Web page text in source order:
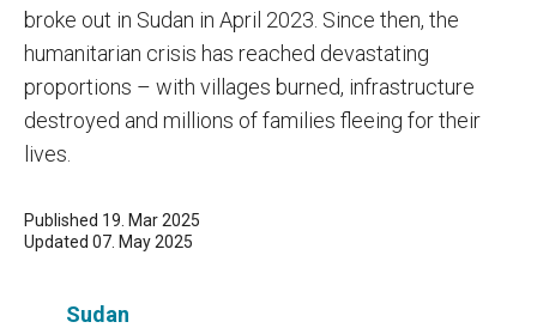
broke out in Sudan in April 2023. Since then, the
humanitarian crisis has reached devastating
proportions – with villages burned, infrastructure
destroyed and millions of families fleeing for their
lives.
Published 19. Mar 2025
Updated 07. May 2025
Sudan